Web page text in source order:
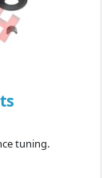
tuning.